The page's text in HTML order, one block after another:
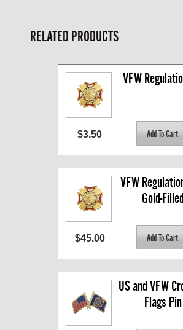
RELATED PRODUCTS
VFW
$3.50
VFW
Gold-
$45.00
US and VFW
Flags Pin